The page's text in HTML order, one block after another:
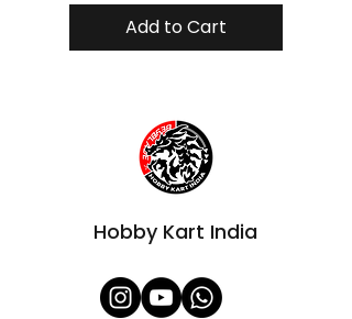
Add to Cart
Hobby Kart India